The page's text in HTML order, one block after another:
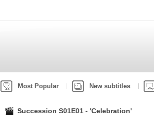
Most Popular New subtitles
Succession S01E01 - 'Celebration'